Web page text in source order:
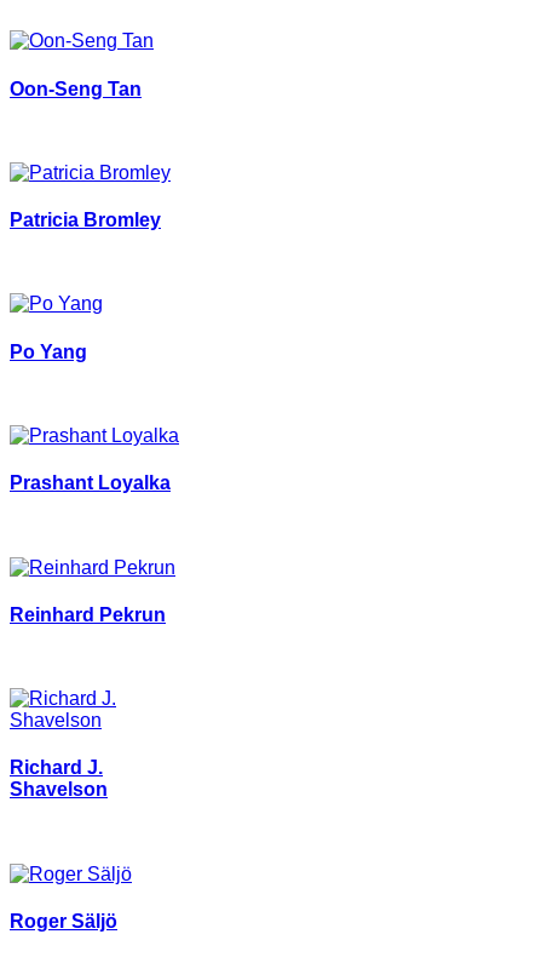
Oon-Seng Tan
Patricia Bromley
Po Yang
Prashant Loyalka
Reinhard Pekrun
Richard J.
Shavelson
Roger Säljö